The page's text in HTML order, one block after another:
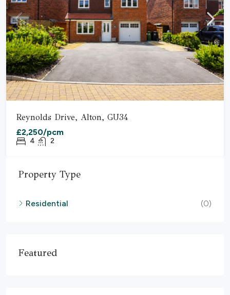
Reynolds Drive, Alton, GU34
£2,250/pcm
4 2
Property Type
Residential (0)
Featured